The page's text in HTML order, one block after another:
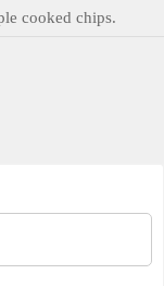
cooked chips.